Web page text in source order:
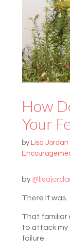
How
Your
by Lisa Jordan
by
There it was.
That familiar
to attack
failure.